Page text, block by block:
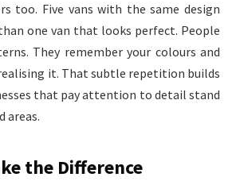
too. Five vans with the same design
one van that looks perfect. People
They remember your colours and
it. That subtle repetition builds
that pay attention to detail stand
areas.
the Difference